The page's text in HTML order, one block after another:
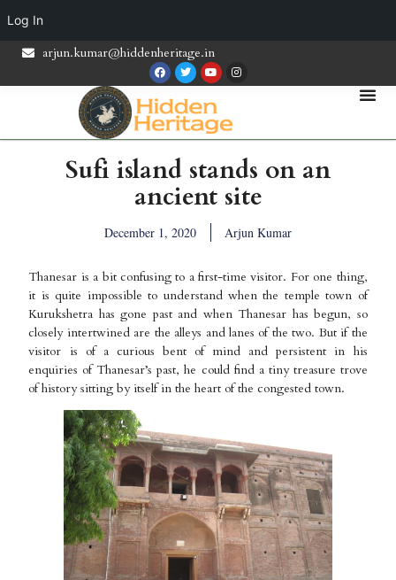
Log In
arjun.kumar@hiddenheritage.in
Sufi island stands on an
ancient site
December 1, 2020 Arjun Kumar
Thanesar is a bit confusing to a first-time visitor. For one thing,
it is quite impossible to understand when the temple town of
Kurukshetra has gone past and when Thanesar has begun, so
closely intertwined are the alleys and lanes of the two. But if the
visitor is of a curious bent of mind and persistent in his
enquiries of Thanesar’s past, he could find a tiny treasure trove
of history sitting by itself in the heart of the congested town.